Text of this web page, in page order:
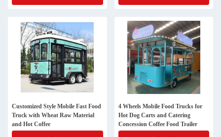
Customized Style Mobile Fast Food
Truck with Wheat Raw Material
and Hot Coffee
4 Wheels Mobile Food Trucks for
Hot Dog Carts and Catering
Concession Coffee Food Trailer